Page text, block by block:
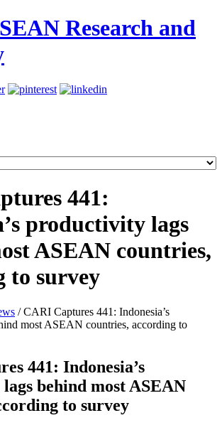
441:
productivity lags
ASEAN countries,
to survey
/CARI Captures 441: Indonesia’s
most ASEAN countries, according to
441: Indonesia’s
behind most ASEAN
to survey